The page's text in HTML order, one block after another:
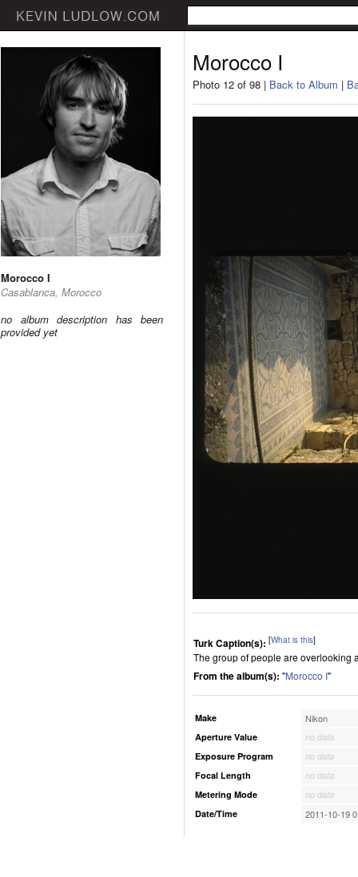
Morocco I
Casablanca, Morocco
no album description has been
provided yet
Morocco I
Photo 12 of 98 | Back to Album |
Turk Caption(s): [What is this]
The group of people are overlooking
From the album(s): "Morocco I"
Make Nikon
Aperture Value
no data
Exposure Program
no data
Focal Length
no data
Metering Mode
no data
Date/Time
2011-10-19